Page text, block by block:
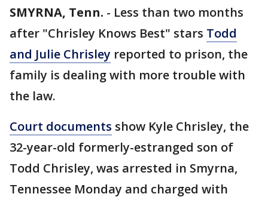
SMYRNA, Tenn. - Less than two months
after "Chrisley Knows Best" stars Todd
and Julie Chrisley reported to prison, the
family is dealing with more trouble with
the law.
Court documents show Kyle Chrisley, the
32-year-old formerly-estranged son of
Todd Chrisley, was arrested in Smyrna,
Tennessee Monday and charged with